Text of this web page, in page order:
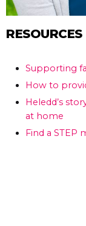
RESOURCES
Supporting
How to
Heledd’s
at home
Find a STEP